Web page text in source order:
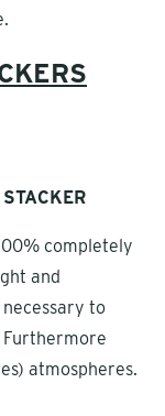
completely
and
to
atmospheres.